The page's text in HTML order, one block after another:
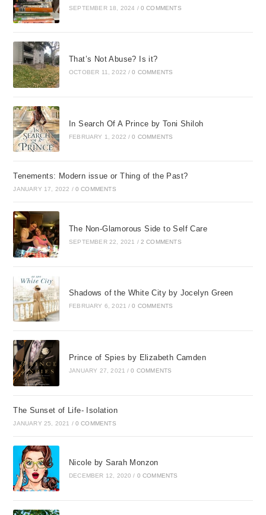
SEPTEMBER 18, 2024 / 0 COMMENTS
That’s Not Abuse? Is it?
OCTOBER 11, 2022 / 0 COMMENTS
In Search Of A Prince by Toni Shiloh
FEBRUARY 1, 2022 / 0 COMMENTS
Tenements: Modern issue or Thing of the Past?
JANUARY 17, 2022 / 0 COMMENTS
The Non-Glamorous Side to Self Care
SEPTEMBER 22, 2021 / 2 COMMENTS
Shadows of the White City by Jocelyn Green
FEBRUARY 6, 2021 / 0 COMMENTS
Prince of Spies by Elizabeth Camden
JANUARY 27, 2021 / 0 COMMENTS
The Sunset of Life- Isolation
JANUARY 25, 2021 / 0 COMMENTS
Nicole by Sarah Monzon
DECEMBER 12, 2020 / 0 COMMENTS